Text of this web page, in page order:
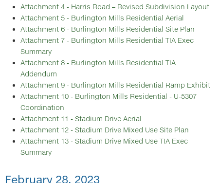
Attachment 4 - Harris Road – Revised Subdivision Layout
Attachment 5 - Burlington Mills Residential Aerial
Attachment 6 - Burlington Mills Residential Site Plan
Attachment 7 - Burlington Mills Residential TIA Exec
Summary
Attachment 8 - Burlington Mills Residential TIA
Addendum
Attachment 9 - Burlington Mills Residential Ramp Exhibit
Attachment 10 - Burlington Mills Residential - U-5307
Coordination
Attachment 11 - Stadium Drive Aerial
Attachment 12 - Stadium Drive Mixed Use Site Plan
Attachment 13 - Stadium Drive Mixed Use TIA Exec
Summary
February 28, 2023